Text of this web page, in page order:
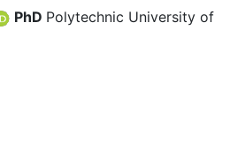
PhD Polytechnic University of